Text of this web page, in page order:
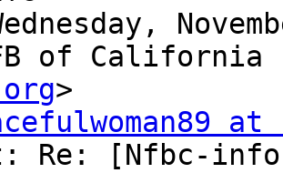
of
>
Re: [Nfbc-